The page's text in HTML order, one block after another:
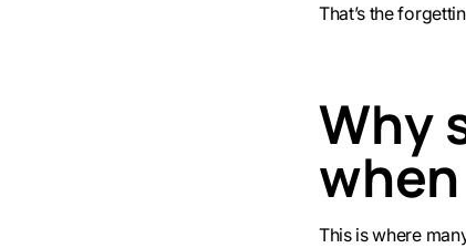
That’s the
Why
This is where